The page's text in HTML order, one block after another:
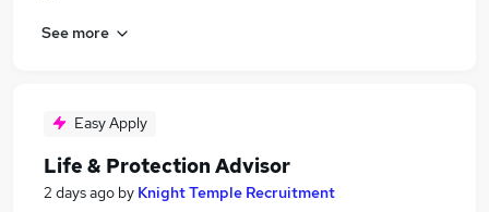
See more
Easy Apply
Life & Protection Advisor
2 days ago by Knight Temple Recruitment